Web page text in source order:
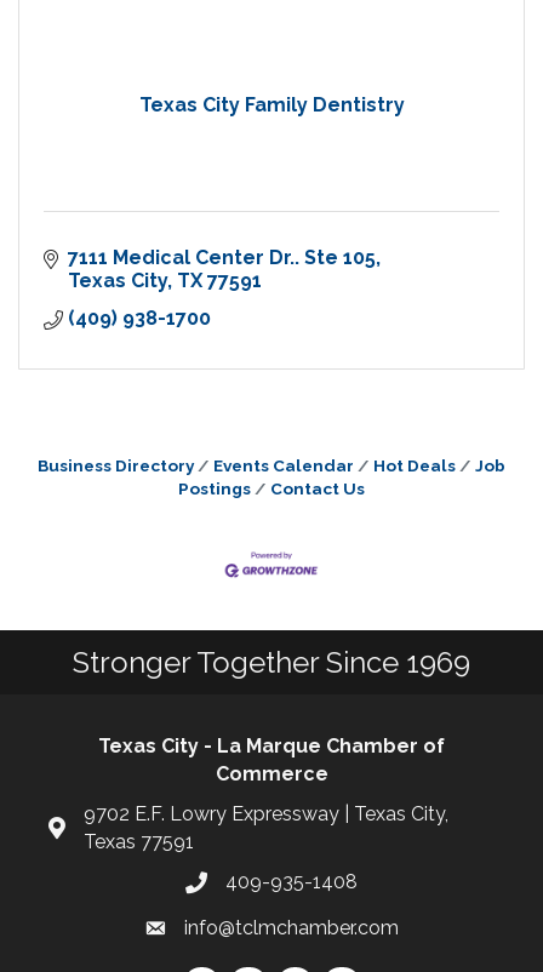
Texas City Family Dentistry
7111 Medical Center Dr.. Ste 105
Texas City TX 77591
(409) 938-1700
Business Directory Events Calendar Hot Deals
Job
Postings
Contact Us
Stronger Together Since 1969
Texas City - La Marque Chamber of
Commerce
9702 E.F. Lowry Expressway | Texas City,
Texas 77591
409-935-1408
info@tclmchamber.com